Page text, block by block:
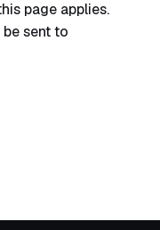
page applies.
sent to